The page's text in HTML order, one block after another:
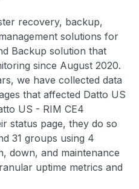
recovery, backup,
solutions for
Backup solution that
since August 2020.
we have collected data
that affected Datto US
US - RIM CE4
status page, they do so
31 groups using 4
down, and maintenance
uptime metrics and